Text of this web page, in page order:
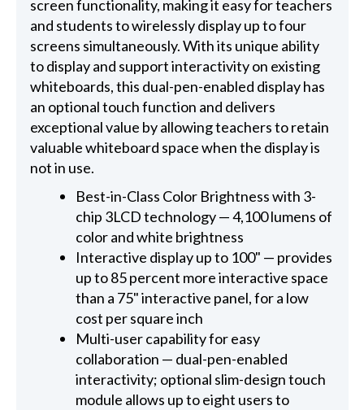
screen functionality, making it easy for teachers
and students to wirelessly display up to four
screens simultaneously. With its unique ability
to display and support interactivity on existing
whiteboards, this dual-pen-enabled display has
an optional touch function and delivers
exceptional value by allowing teachers to retain
valuable whiteboard space when the display is
not in use.
Best-in-Class Color Brightness with 3-
chip 3LCD technology — 4,100 lumens of
color and white brightness
Interactive display up to 100" — provides
up to 85 percent more interactive space
than a 75" interactive panel, for a low
cost per square inch
Multi-user capability for easy
collaboration — dual-pen-enabled
interactivity; optional slim-design touch
module allows up to eight users to